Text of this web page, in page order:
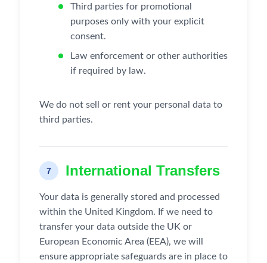
Third parties for promotional
purposes only with your explicit
consent.
Law enforcement or other authorities
if required by law.
We do not sell or rent your personal data to
third parties.
7 International Transfers
Your data is generally stored and processed
within the United Kingdom. If we need to
transfer your data outside the UK or
European Economic Area (EEA), we will
ensure appropriate safeguards are in place to